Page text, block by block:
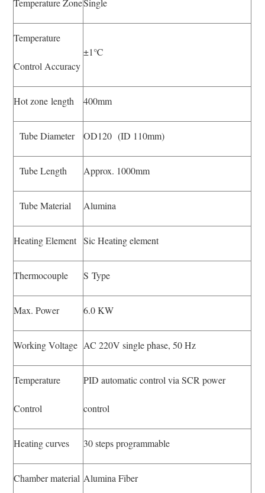
Temperature
Control Accuracy
±1℃
Hot zone length 400mm
Tube Diameter OD120 (ID 110mm)
Tube Length Approx. 1000mm
Tube Material Alumina
Heating Element Sic Heating element
Thermocouple S Type
Max. Power 6.0 KW
Working Voltage AC 220V single phase, 50 Hz
Temperature
Control
PID automatic control via SCR power
control
Heating curves 30 steps programmable
Chamber material Alumina Fiber